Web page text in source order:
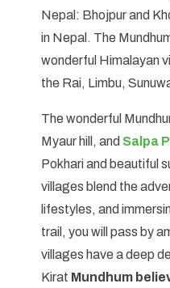
Nepal: Bhojpur and
in Nepal. The
wonderful Himalayan
the Rai, Limbu,
The wonderful
Myaur hill, and Salpa
Pokhari and beautiful
villages blend the
lifestyles, and
trail, you will pass by
villages have a deep
Kirat Mundhum